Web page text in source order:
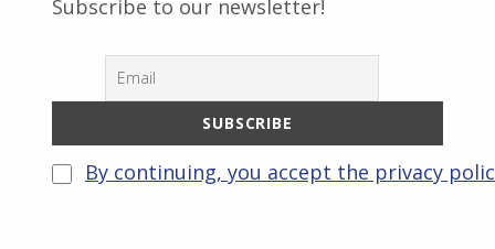
Subscribe to our newsletter!
By continuing, you accept the privacy